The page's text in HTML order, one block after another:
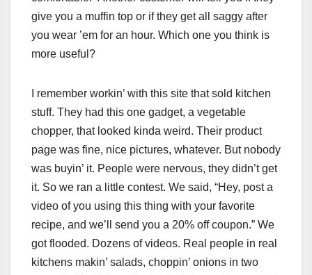
give you a muffin top or if they get all saggy after
you wear ’em for an hour. Which one you think is
more useful?
I remember workin’ with this site that sold kitchen
stuff. They had this one gadget, a vegetable
chopper, that looked kinda weird. Their product
page was fine, nice pictures, whatever. But nobody
was buyin’ it. People were nervous, they didn’t get
it. So we ran a little contest. We said, “Hey, post a
video of you using this thing with your favorite
recipe, and we’ll send you a 20% off coupon.” We
got flooded. Dozens of videos. Real people in real
kitchens makin’ salads, choppin’ onions in two